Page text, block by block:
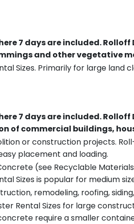
7 days are included.Rolloff
and other vegetative
Sizes. Primarily for large land
7 days are included.Rolloff
of commercial buildings,
or construction projects.
placement and loading.
(see Recyclable
Sizes is popular for medium
remodeling, roofing,
Rental Sizes for large
require a smaller